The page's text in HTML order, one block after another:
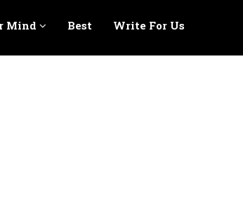
Mind Best Write For Us